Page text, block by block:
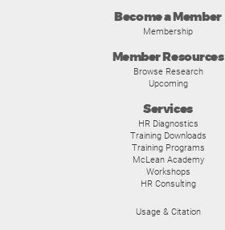
Become a Member
Membership
Member Resources
Browse Research
Upcoming
Services
HR Diagnostics
Training Downloads
Training Programs
McLean Academy
Workshops
HR Consulting
Usage & Citation